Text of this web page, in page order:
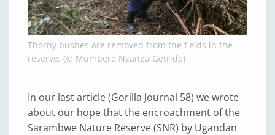
Thorny bushes are removed from the fields in the
reserve. (© Mumbere Nzanzu Getride)
In our last article (Gorilla Journal 58) we wrote
about our hope that the encroachment of the
Sarambwe Nature Reserve (SNR) by Ugandan